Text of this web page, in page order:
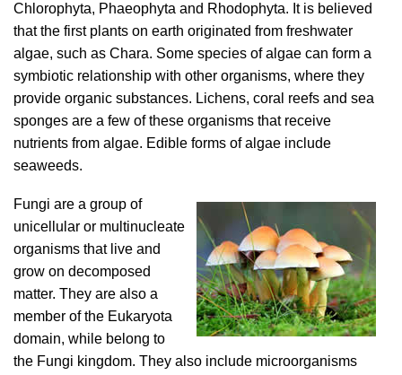
Chlorophyta, Phaeophyta and Rhodophyta. It is believed
that the first plants on earth originated from freshwater
algae, such as Chara. Some species of algae can form a
symbiotic relationship with other organisms, where they
provide organic substances. Lichens, coral reefs and sea
sponges are a few of these organisms that receive
nutrients from algae. Edible forms of algae include
seaweeds.
Fungi are a group of
unicellular or multinucleate
organisms that live and
grow on decomposed
matter. They are also a
member of the Eukaryota
domain, while belong to
the Fungi kingdom. They also include microorganisms